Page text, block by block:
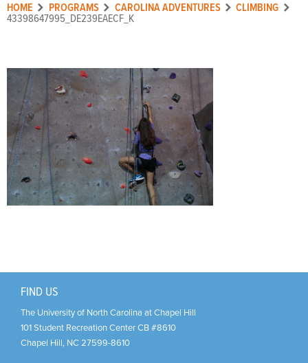
Upcoming Activities
HOME PROGRAMS CAROLINA ADVENTURES CLIMBING
43398647995_DE239EAECF_K
FIND US
The University of North Carolina at Chapel Hill
101 Student Recreation Center CB #8610
Chapel Hill, NC 27599-8610